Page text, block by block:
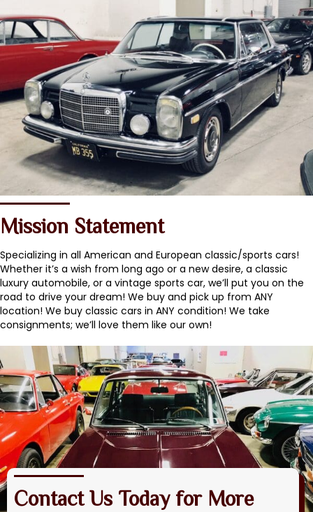
Mission Statement
Specializing in all American and European classic/sports cars!
Whether it’s a wish from long ago or a new desire, a classic
luxury automobile, or a vintage sports car, we’ll put you on the
road to drive your dream! We buy and pick up from ANY
location! We buy classic cars in ANY condition! We take
consignments; we’ll love them like our own!
Contact Us Today for More